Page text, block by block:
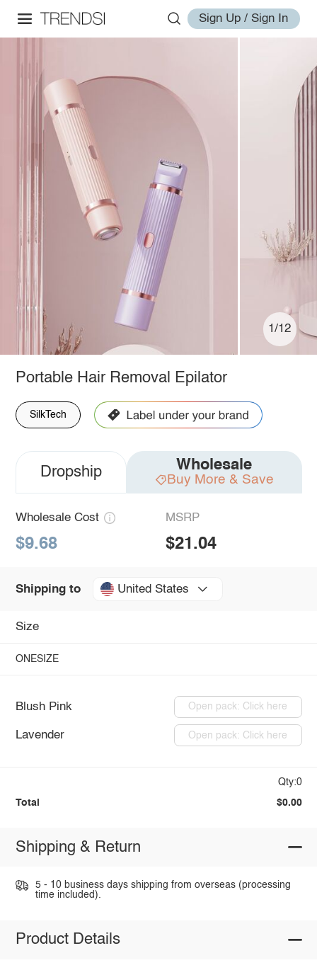
Sign Up / Sign In
1/12
Portable Hair Removal Epilator
SilkTech
Dropship Wholesale
Buy More & Save
Wholesale Cost
$9.68
MSRP
$21.04
Shipping to United States
Size
ONESIZE
Blush Pink Open pack: Click here
Lavender Open pack: Click here
Qty:0
Total $0.00
Shipping & Return
5 - 10 business days shipping from overseas (processing
time included).
Product Details